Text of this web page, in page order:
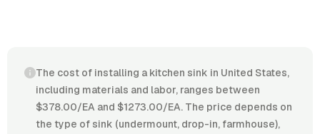
The cost of installing a kitchen sink in United States,
including materials and labor, ranges between
$378.00/EA and $1273.00/EA. The price depends on
the type of sink (undermount, drop-in, farmhouse),